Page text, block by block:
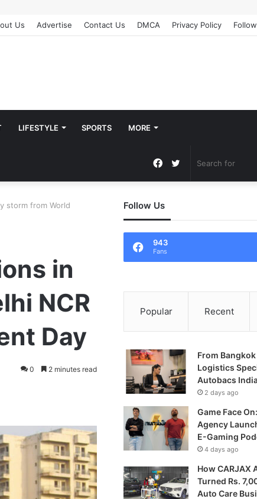
Us Advertise Contact Us DMCA Privacy Policy
LIFESTYLE SPORTS MORE
Twitter
Facebook
storm from World
in
NCR
Day
0 2 minutes read
Follow Us
943
Fans
Popular Recent
From
Logistics
Autobacs
2 days ago
Game Face
Agency
E-Gaming
4 days ago
How CARJAX
Turned Rs.
Auto Care